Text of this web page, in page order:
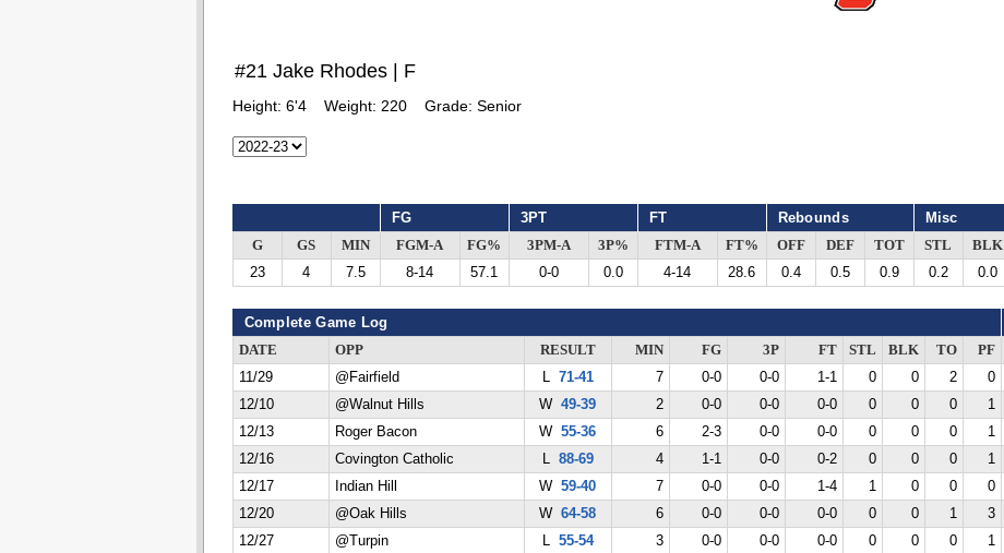
#21 Jake Rhodes | F
Height: 6'4 Weight: 220 Grade: Senior
FG 3PT FT Rebounds Misc
G GS MIN FGM-A FG% 3PM-A 3P% FTM-A FT% OFF DEF TOT STL BLK
23
4 7.5 8-14 57.1 0-0 0.0 4-14 28.6 0.4 0.5 0.9 0.2 0.0
Complete Game Log
DATE OPP RESULT MIN FG 3P FT STL BLK TO PF
11/29
@Fairfield L 71-41 7 0-0 0-0 1-1 0 0 2 0
12/10
@Walnut Hills W 49-39 2 0-0 0-0 0-0 0 0 0 1
12/13
Roger Bacon W 55-36 6 2-3 0-0 0-0 0 0 0 1
12/16
Covington Catholic L 88-69 4 1-1 0-0 0-2 0 0 0 1
12/17
Indian Hill W 59-40 7 0-0 0-0 1-4 1 0 0 0
12/20
@Oak Hills W 64-58 6 0-0 0-0 0-0 0 0 1 3
12/27
@Turpin L 55-54 3 0-0 0-0 0-0 0 0 0 1